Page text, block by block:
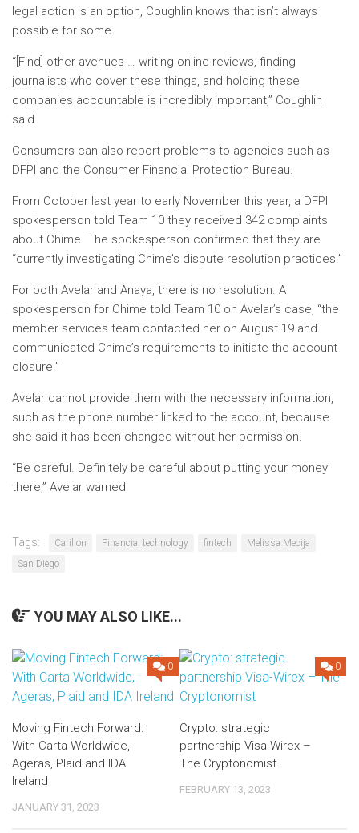
legal action is an option, Coughlin knows that isn’t always
possible for some.
“[Find] other avenues … writing online reviews, finding
journalists who cover these things, and holding these
companies accountable is incredibly important,” Coughlin
said.
Consumers can also report problems to agencies such as
DFPI and the Consumer Financial Protection Bureau.
From October last year to early November this year, a DFPI
spokesperson told Team 10 they received 342 complaints
about Chime. The spokesperson confirmed that they are
“currently investigating Chime’s dispute resolution practices.”
For both Avelar and Anaya, there is no resolution. A
spokesperson for Chime told Team 10 on Avelar’s case, “the
member services team contacted her on August 19 and
communicated Chime’s requirements to initiate the account
closure.”
Avelar cannot provide them with the necessary information,
such as the phone number linked to the account, because
she said it has been changed without her permission.
“Be careful. Definitely be careful about putting your money
there,” Avelar warned.
Tags: Carillon Financial technology fintech
Melissa Mecija
San Diego
YOU MAY ALSO LIKE...
0
Moving Fintech Forward:
With Carta Worldwide,
Ageras, Plaid and IDA
Ireland
JANUARY 31, 2023
0
Crypto: strategic
partnership Visa-Wirex –
The Cryptonomist
FEBRUARY 13, 2023